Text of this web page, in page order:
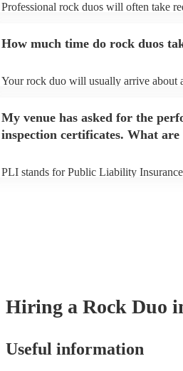
Professional rock duos will often take
view the rock duo's song list on their
How much time do rock duos
Your rock duo will usually arrive about
My venue has asked for the
inspection certificates. What are
PLI stands for Public Liability
Hiring a Rock Duo
Useful information